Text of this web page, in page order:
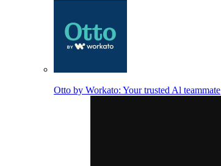
Otto by Workato: Your trusted Al teammate